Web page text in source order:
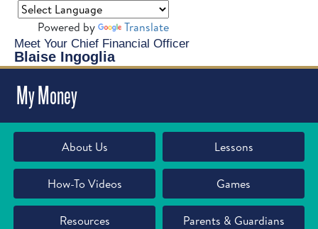
Meet Your Chief Financial Officer
Blaise Ingoglia
Powered by Translate
My Money
About Us Lessons
How-To Videos Games
Resources Parents & Guardians